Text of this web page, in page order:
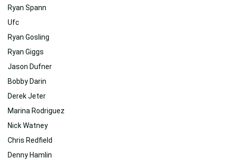
Ryan Spann
Ufc
Ryan Gosling
Ryan Giggs
Jason Dufner
Bobby Darin
Derek Jeter
Marina Rodriguez
Nick Watney
Chris Redfield
Denny Hamlin